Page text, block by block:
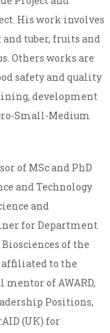
His work involves
tuber, fruits and
Others works are
safety and quality
development
Small-Medium
of MSc and PhD
and Technology
and
for Department
of the
affiliated to the
mentor of AWARD,
Positions,
(UK) for